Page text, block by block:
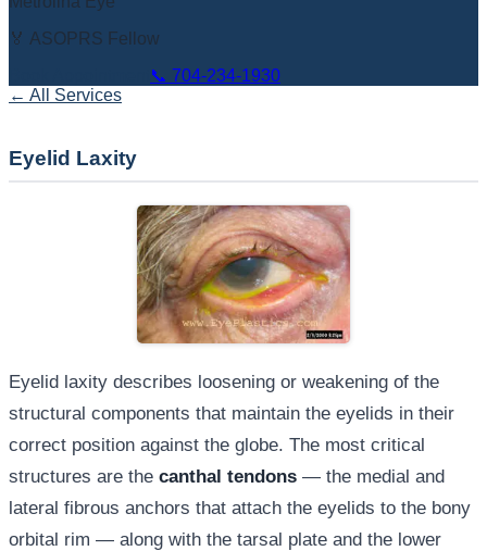
🏅 ASOPRS Fellow
📞 704-234-1930
← All Services
Eyelid Laxity
Eyelid laxity describes loosening or weakening of the
structural components that maintain the eyelids in their
correct position against the globe. The most critical
structures are the canthal tendons — the medial and
lateral fibrous anchors that attach the eyelids to the bony
orbital rim — along with the tarsal plate and the lower